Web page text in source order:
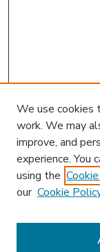
We use cookies
work. We may
improve, and
experience. You
using the
our Cookie